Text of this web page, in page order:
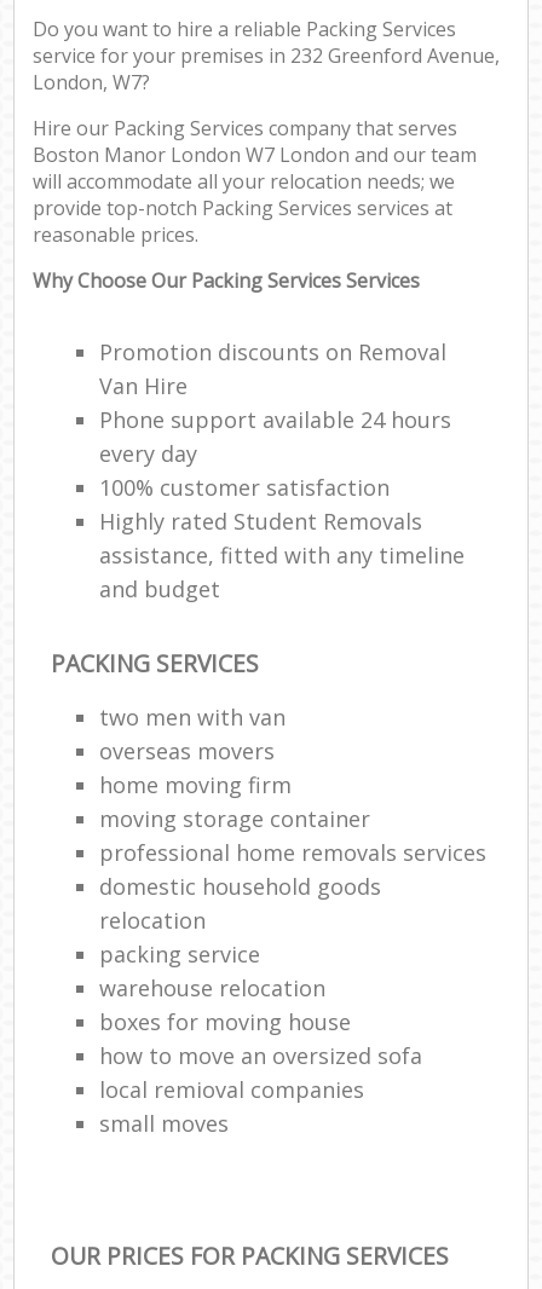
Do you want to hire a reliable Packing Services
service for your premises in 232 Greenford Avenue,
London, W7?
Hire our Packing Services company that serves
Boston Manor London W7 London and our team
will accommodate all your relocation needs; we
provide top-notch Packing Services services at
reasonable prices.
Why Choose Our Packing Services Services
Promotion discounts on Removal
Van Hire
Phone support available 24 hours
every day
100% customer satisfaction
Highly rated Student Removals
assistance, fitted with any timeline
and budget
PACKING SERVICES
two men with van
overseas movers
home moving firm
moving storage container
professional home removals services
domestic household goods
relocation
packing service
warehouse relocation
boxes for moving house
how to move an oversized sofa
local remioval companies
small moves
OUR PRICES FOR PACKING SERVICES